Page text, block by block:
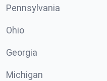
Pennsylvania
Ohio
Georgia
Michigan